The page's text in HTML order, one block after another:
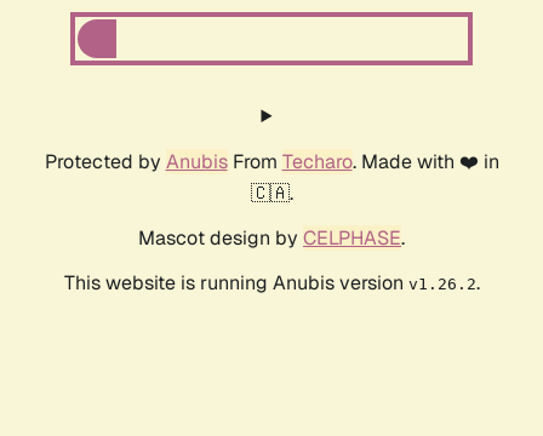
Protected by AnubisFrom Techaro. Made with ❤️ in
🇨🇦.
Mascot design by CELPHASE.
This website is running Anubis version v1.26.2.